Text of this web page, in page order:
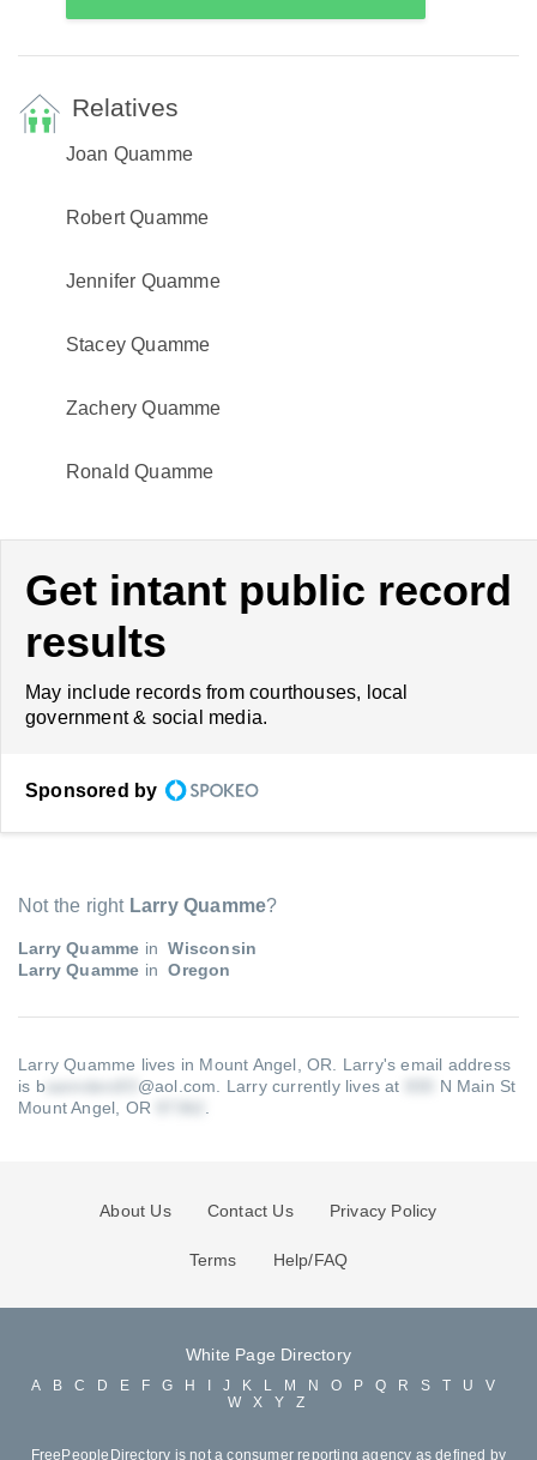
Relatives
Joan Quamme
Robert Quamme
Jennifer Quamme
Stacey Quamme
Zachery Quamme
Ronald Quamme
Get intant public record
results
May include records from courthouses, local
government & social media.
Sponsored by
Not the right Larry Quamme?
Larry Quamme in Wisconsin
Larry Quamme in Oregon
Larry Quamme lives in Mount Angel, OR. Larry's email address
is b
@aol.com Larry currently lives at
N Main St
Mount Angel, OR
About Us Contact Us Privacy Policy
Terms Help/FAQ
White Page Directory
A B C D E F G H J K L M N O P Q R S T U
V
W
X Y Z
FreePeopleDirectory is not a consumer reporting agency as defined by